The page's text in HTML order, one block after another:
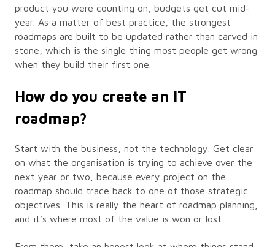
product you were counting on, budgets get cut mid-
year. As a matter of best practice, the strongest
roadmaps are built to be updated rather than carved in
stone, which is the single thing most people get wrong
when they build their first one.
How do you create an IT
roadmap?
Start with the business, not the technology. Get clear
on what the organisation is trying to achieve over the
next year or two, because every project on the
roadmap should trace back to one of those strategic
objectives. This is really the heart of roadmap planning,
and it’s where most of the value is won or lost.